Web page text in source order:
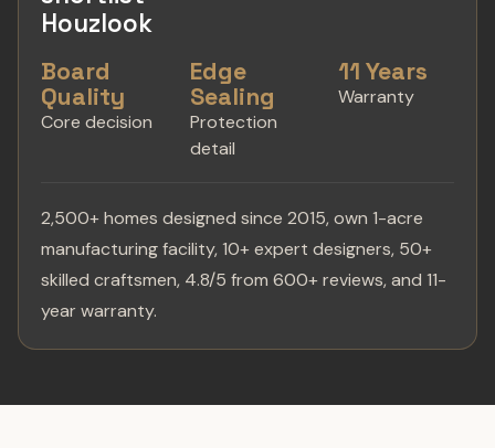
Houzlook
Board
Quality
Core decision
Edge
Sealing
Protection
detail
11 Years
Warranty
2,500+ homes designed since 2015, own 1-acre
manufacturing facility, 10+ expert designers, 50+
skilled craftsmen, 4.8/5 from 600+ reviews, and 11-
year warranty.